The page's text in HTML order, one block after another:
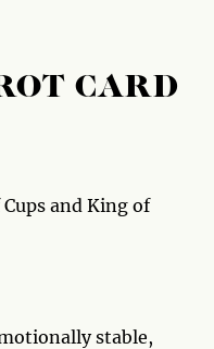
CARD
and King of
stable,